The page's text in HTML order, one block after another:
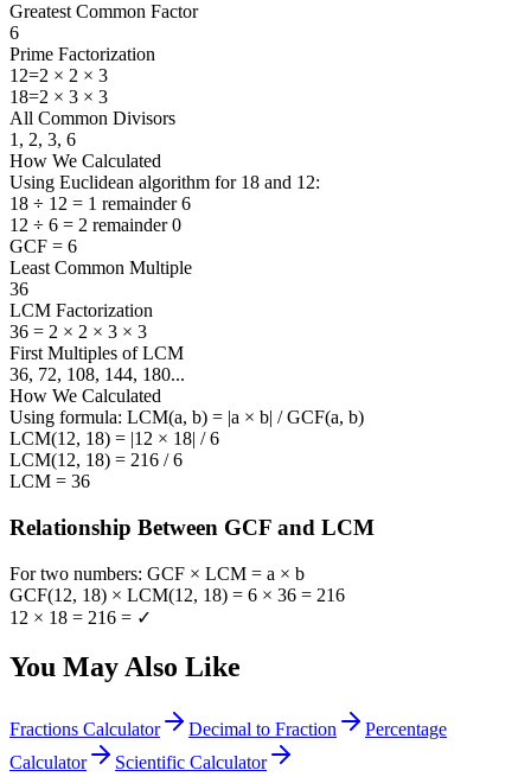
Greatest Common Factor
6
Prime Factorization
12=2 × 2 × 3
18=2 × 3 × 3
All Common Divisors
1, 2, 3, 6
How We Calculated
Using Euclidean algorithm for 18 and 12:
18 ÷ 12 = 1 remainder 6
12 ÷ 6 = 2 remainder 0
GCF = 6
Least Common Multiple
36
LCM Factorization
36 = 2 × 2 × 3 × 3
First Multiples of LCM
36, 72, 108, 144, 180...
How We Calculated
Using formula: LCM(a, b) = |a × b| / GCF(a, b)
LCM(12, 18) = |12 × 18| / 6
LCM(12, 18) = 216 / 6
LCM = 36
Relationship Between GCF and LCM
For two numbers: GCF × LCM = a × b
GCF(12, 18) × LCM(12, 18) = 6 × 36 = 216
12 × 18 = 216 = ✓
You May Also Like
Fractions Calculator Decimal to Fraction
Percentage
Calculator
Scientific Calculator